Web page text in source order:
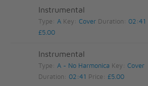
Instrumental
Type:A Key:Cover Duration: 02:41
£5.00
Instrumental
Type:A - No Harmonica Key:Cover
Duration: 02:41 Price:£5.00